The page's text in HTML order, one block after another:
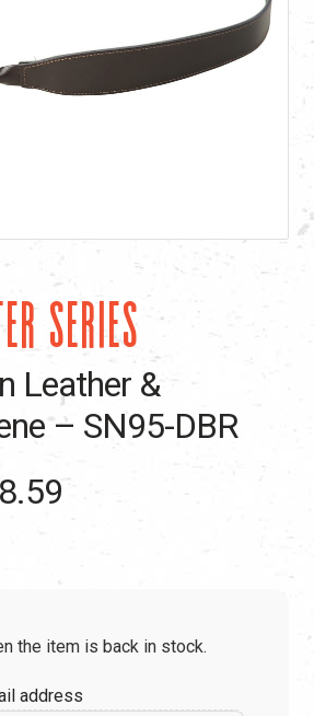
SERIES
Leather &
– SN95-DBR
Current
$48.59.
the item is back in stock.
address